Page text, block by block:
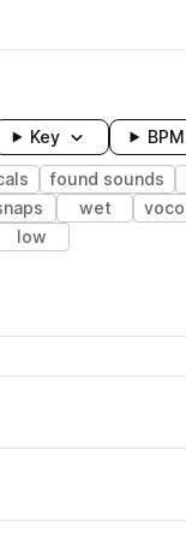
Key BPM
found sounds
wet
low